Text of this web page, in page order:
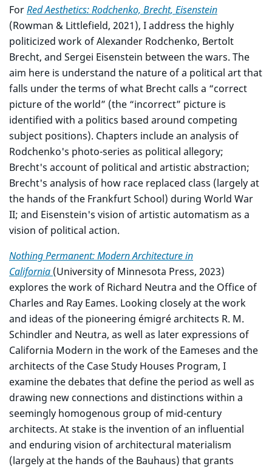
ForRed Aesthetics: Rodchenko, Brecht, Eisenstein
(Rowman & Littlefield, 2021), I address the highly
politicized work of Alexander Rodchenko, Bertolt
Brecht, and Sergei Eisenstein between the wars. The
aim here is understand the nature of a political art that
falls under the terms of what Brecht calls a “correct
picture of the world” (the “incorrect” picture is
identified with a politics based around competing
subject positions). Chapters include an analysis of
Rodchenko's photo-series as political allegory;
Brecht's account of political and artistic abstraction;
Brecht's analysis of how race replaced class (largely at
the hands of the Frankfurt School) during World War
II; and Eisenstein's vision of artistic automatism as a
vision of political action.
Nothing Permanent: Modern Architecture in
California (University of Minnesota Press, 2023)
explores the work of Richard Neutra and the Office of
Charles and Ray Eames. Looking closely at the work
and ideas of the pioneering émigré architects R. M.
Schindler and Neutra, as well as later expressions of
California Modern in the work of the Eameses and the
architects of the Case Study Houses Program, I
examine the debates that define the period as well as
drawing new connections and distinctions within a
seemingly homogenous group of mid-century
architects. At stake is the invention of an influential
and enduring vision of architectural materialism
(largely at the hands of the Bauhaus) that grants